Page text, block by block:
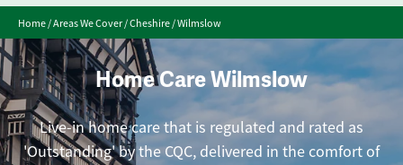
Home/Areas We Cover/Cheshire/Wilmslow
Home Care Wilmslow
Live-in home care that is regulated and rated as
'Outstanding' by the CQC, delivered in the comfort of